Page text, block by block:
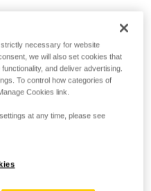
necessary for website
we will also set cookies that
and deliver advertising.
To control how categories of
Cookies link.
at any time, please see